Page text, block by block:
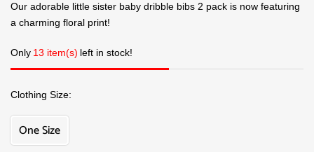
Our adorable little sister baby dribble bibs 2 pack is now featuring
a charming floral print!
Only 13 item(s) left in stock!
Clothing Size
One Size